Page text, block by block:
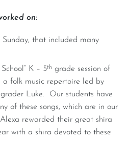
on:
that included many
K – 5th grade session of
a folk music repertoire led by
grader Luke. Our students have
of these songs, which are in our
rewarded their great shira
with a shira devoted to these